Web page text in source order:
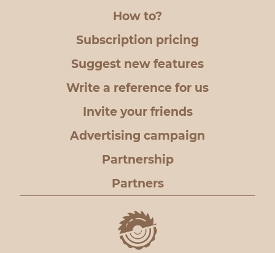
How to?
Subscription pricing
Suggest new features
Write a reference for us
Invite your friends
Advertising campaign
Partnership
Partners